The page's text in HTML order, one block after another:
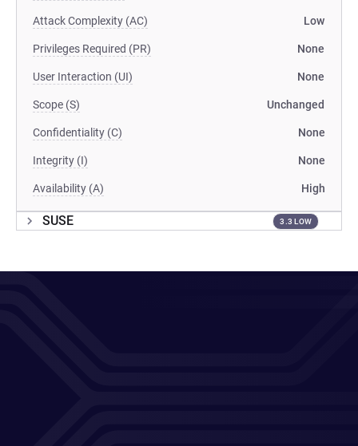
Attack Complexity (AC) Low
Privileges Required (PR) None
User Interaction (UI) None
Scope (S) Unchanged
Confidentiality (C) None
Integrity (I) None
Availability (A) High
SUSE 3.3 LOW